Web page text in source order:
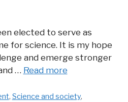
elected to serve as
for science. It is my hope
and emerge stronger
… Read more
, Science and society,